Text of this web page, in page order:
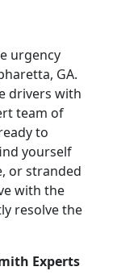
urgency
GA.
drivers with
team of
to
yourself
or stranded
with the
resolve the
Experts